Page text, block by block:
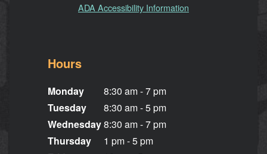
ADA Accessibility Information
Hours
Monday
Tuesday
Wednesday
Thursday
8:30 am - 7 pm
8:30 am - 5 pm
8:30 am - 7 pm
1 pm - 5 pm